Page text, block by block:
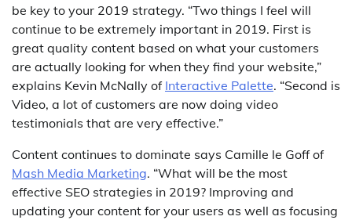
be key to your 2019 strategy. “Two things I feel will
continue to be extremely important in 2019. First is
great quality content based on what your customers
are actually looking for when they find your website,”
explains Kevin McNally of Interactive Palette. “Second is
Video, a lot of customers are now doing video
testimonials that are very effective.”
Content continues to dominate says Camille le Goff of
Mash Media Marketing. “What will be the most
effective SEO strategies in 2019? Improving and
updating your content for your users as well as focusing